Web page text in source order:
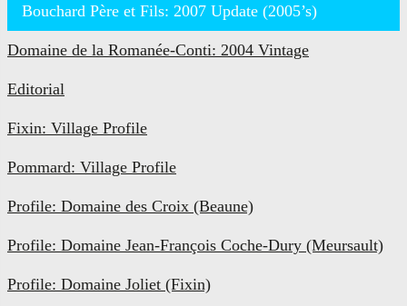
Bouchard Père et Fils: 2007 Update (2005’s)
Domaine de la Romanée-Conti: 2004 Vintage
Editorial
Fixin: Village Profile
Pommard: Village Profile
Profile: Domaine des Croix (Beaune)
Profile: Domaine Jean-François Coche-Dury (Meursault)
Profile: Domaine Joliet (Fixin)